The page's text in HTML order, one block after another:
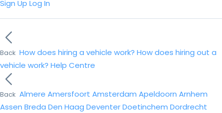
Sign Up Log In
Back How does hiring a vehicle work? How does hiring out a
vehicle work? Help Centre
Back Almere Amersfoort Amsterdam Apeldoorn Arnhem
Assen Breda Den Haag DeventerDoetinchem Dordrecht